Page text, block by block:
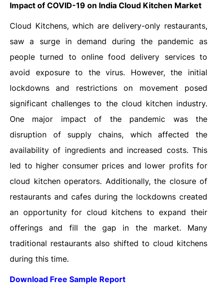
Impact of COVID-19 on India Cloud Kitchen Market
Cloud Kitchens, which are delivery-only restaurants,
saw a surge in demand during the pandemic as
people turned to online food delivery services to
avoid exposure to the virus. However, the initial
lockdowns and restrictions on movement posed
significant challenges to the cloud kitchen industry.
One major impact of the pandemic was the
disruption of supply chains, which affected the
availability of ingredients and increased costs. This
led to higher consumer prices and lower profits for
cloud kitchen operators. Additionally, the closure of
restaurants and cafes during the lockdowns created
an opportunity for cloud kitchens to expand their
offerings and fill the gap in the market. Many
traditional restaurants also shifted to cloud kitchens
during this time.
Download Free Sample Report